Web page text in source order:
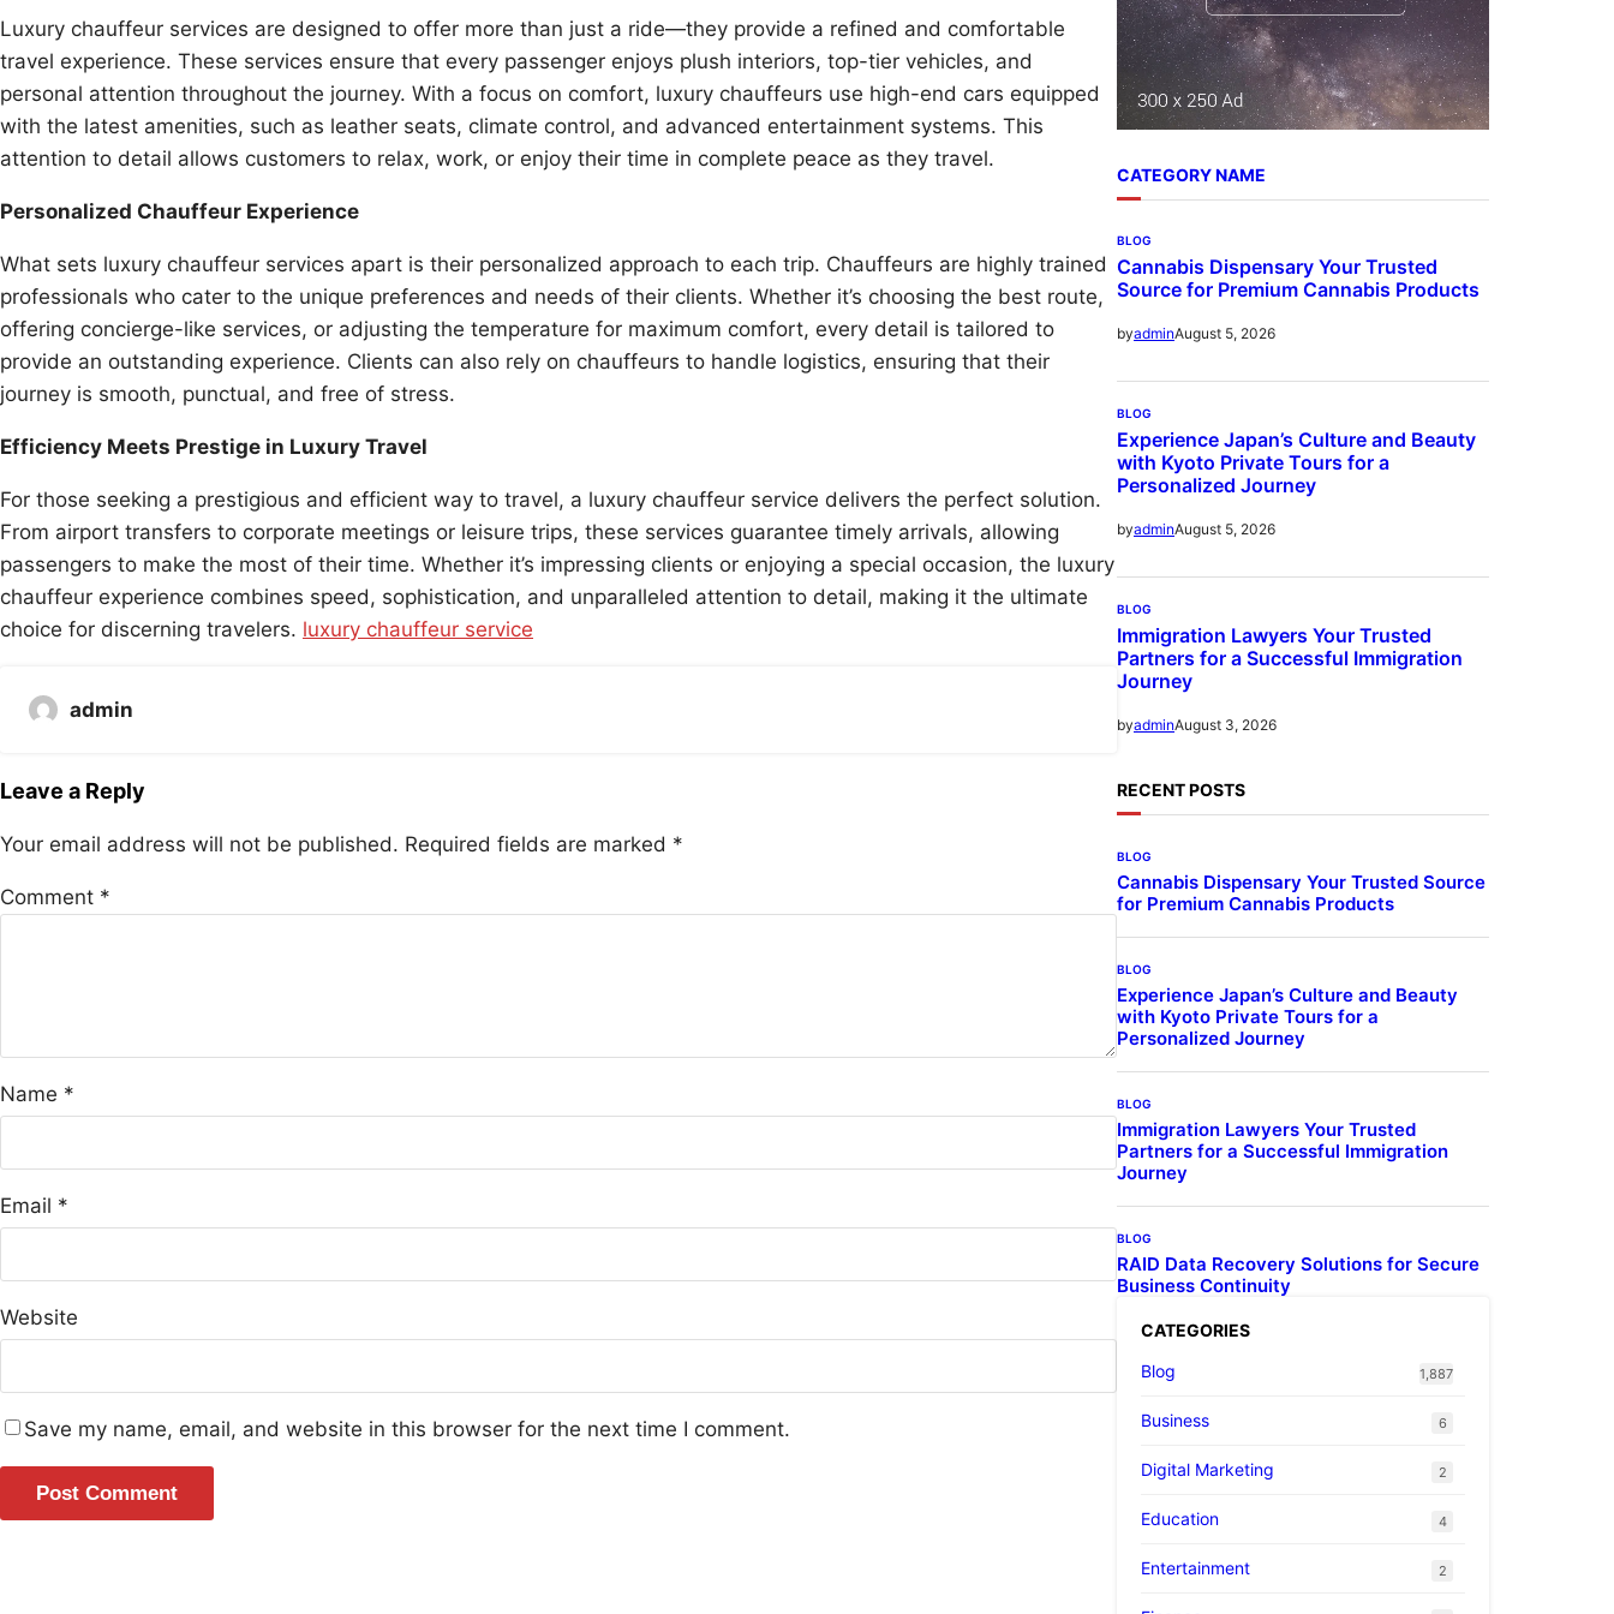
Luxury chauffeur services are designed to offer more than just a ride—they provide a refined and comfortable
travel experience. These services ensure that every passenger enjoys plush interiors, top-tier vehicles, and
personal attention throughout the journey. With a focus on comfort, luxury chauffeurs use high-end cars equipped
with the latest amenities, such as leather seats, climate control, and advanced entertainment systems. This
attention to detail allows customers to relax, work, or enjoy their time in complete peace as they travel.
Personalized Chauffeur Experience
What sets luxury chauffeur services apart is their personalized approach to each trip. Chauffeurs are highly trained
professionals who cater to the unique preferences and needs of their clients. Whether it’s choosing the best route,
offering concierge-like services, or adjusting the temperature for maximum comfort, every detail is tailored to
provide an outstanding experience. Clients can also rely on chauffeurs to handle logistics, ensuring that their
journey is smooth, punctual, and free of stress.
Efficiency Meets Prestige in Luxury Travel
For those seeking a prestigious and efficient way to travel, a luxury chauffeur service delivers the perfect solution.
From airport transfers to corporate meetings or leisure trips, these services guarantee timely arrivals, allowing
passengers to make the most of their time. Whether it’s impressing clients or enjoying a special occasion, the luxury
chauffeur experience combines speed, sophistication, and unparalleled attention to detail, making it the ultimate
choice for discerning travelers. luxury chauffeur service
admin
Leave a Reply
Your email address will not be published. Required fields are marked *
Comment *
Name *
Email *
Website
Save my name, email, and website in this browser for the next time I comment.
CATEGORY NAME
BLOG
Cannabis Dispensary Your Trusted
Source for Premium Cannabis Products
byadminAugust 5, 2026
BLOG
Experience Japan’s Culture and Beauty
with Kyoto Private Tours for a
Personalized Journey
byadminAugust 5, 2026
BLOG
Immigration Lawyers Your Trusted
Partners for a Successful Immigration
Journey
byadminAugust 3, 2026
RECENT POSTS
BLOG
Cannabis Dispensary Your Trusted Source
for Premium Cannabis Products
BLOG
Experience Japan’s Culture and Beauty
with Kyoto Private Tours for a
Personalized Journey
BLOG
Immigration Lawyers Your Trusted
Partners for a Successful Immigration
Journey
BLOG
RAID Data Recovery Solutions for Secure
Business Continuity
CATEGORIES
Blog
1,887
Business 6
Digital Marketing 2
Education 4
Entertainment 2